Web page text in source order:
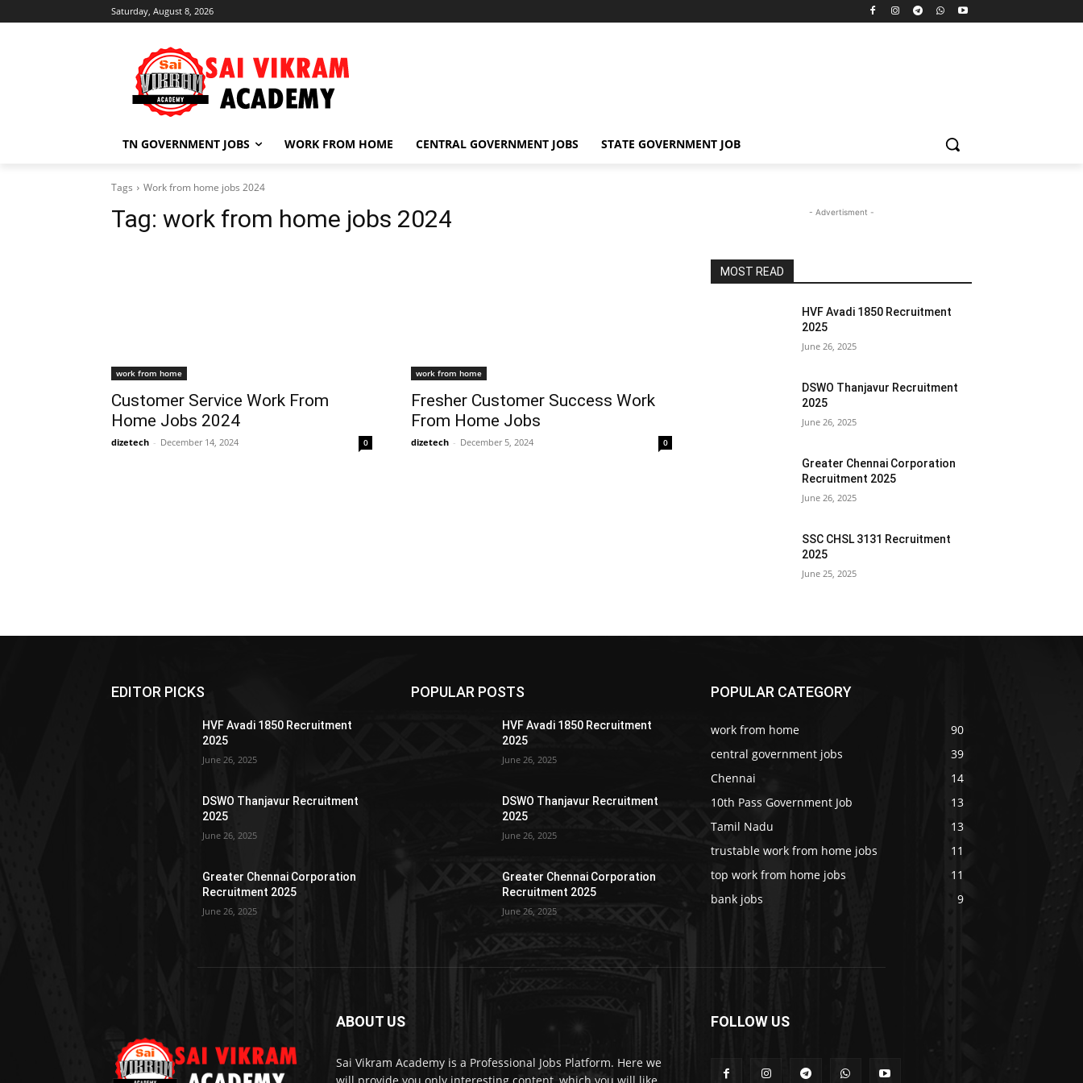
Saturday, August 8, 2026
TN GOVERNMENT JOBS WORK FROM HOME CENTRAL GOVERNMENT JOBS STATE GOVERNMENT JOB
Tags Work from home jobs 2024
Tag: work from home jobs 2024
work from home
Customer Service Work From
Home Jobs 2024
dizetech - December 14, 2024 0
work from home
Fresher Customer Success Work
From Home Jobs
dizetech - December 5, 2024 0
- Advertisment -
MOST READ
HVF Avadi 1850 Recruitment
2025
June 26, 2025
DSWO Thanjavur Recruitment
2025
June 26, 2025
Greater Chennai Corporation
Recruitment 2025
June 26, 2025
SSC CHSL 3131 Recruitment
2025
June 25, 2025
EDITOR PICKS
HVF Avadi 1850 Recruitment
2025
June 26, 2025
DSWO Thanjavur Recruitment
2025
June 26, 2025
Greater Chennai Corporation
Recruitment 2025
June 26, 2025
POPULAR POSTS
HVF Avadi 1850 Recruitment
2025
June 26, 2025
DSWO Thanjavur Recruitment
2025
June 26, 2025
Greater Chennai Corporation
Recruitment 2025
June 26, 2025
POPULAR CATEGORY
work from home
90
central government jobs
39
Chennai
14
10th Pass Government Job
13
Tamil Nadu
13
trustable work from home jobs
11
top work from home jobs
11
bank jobs
9
ABOUT US
Sai Vikram Academy is a Professional Jobs Platform. Here we
FOLLOW US